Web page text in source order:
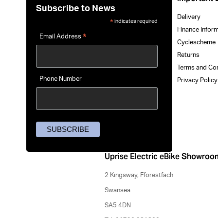
Delivery
Finance
Cyclescheme
Returns
Terms and
Privacy
Subscribe to News
* indicates required
Email Address*
Phone Number
Uprise Electric eBike
2 Kingsway, Fforestfach
Swansea
SA5 4DN